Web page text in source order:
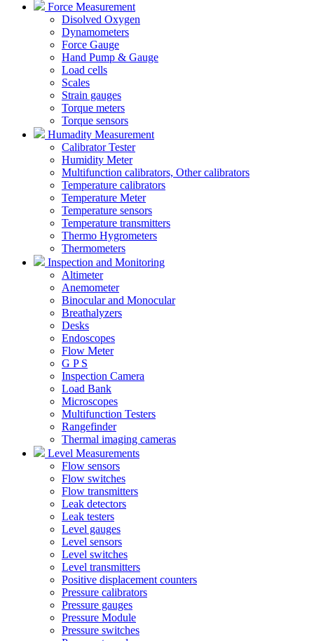
Force Measurement
Disolved Oxygen
Dynamometers
Force Gauge
Hand Pump & Gauge
Load cells
Scales
Strain gauges
Torque meters
Torque sensors
Humadity Measurement
Calibrator Tester
Humidity Meter
Multifunction calibrators, Other calibrators
Temperature calibrators
Temperature Meter
Temperature sensors
Temperature transmitters
Thermo Hygrometers
Thermometers
Inspection and Monitoring
Altimeter
Anemometer
Binocular and Monocular
Breathalyzers
Desks
Endoscopes
Flow Meter
G P S
Inspection Camera
Load Bank
Microscopes
Multifunction Testers
Rangefinder
Thermal imaging cameras
Level Measurements
Flow sensors
Flow switches
Flow transmitters
Leak detectors
Leak testers
Level gauges
Level sensors
Level switches
Level transmitters
Positive displacement counters
Pressure calibrators
Pressure gauges
Pressure Module
Pressure switches